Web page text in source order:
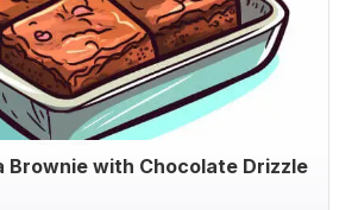
Brownie with Chocolate Drizzle